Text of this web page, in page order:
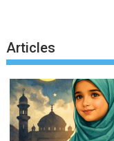
Articles